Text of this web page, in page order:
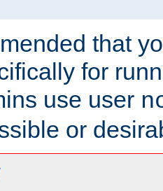
that
for
use user
or